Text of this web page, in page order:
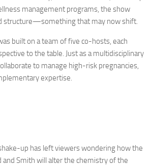
management programs, the show
structure—something that may now shift.
built on a team of five co-hosts, each
to the table. Just as a multidisciplinary
to manage high-risk pregnancies,
expertise.
up has left viewers wondering how the
and Smith will alter the chemistry of the